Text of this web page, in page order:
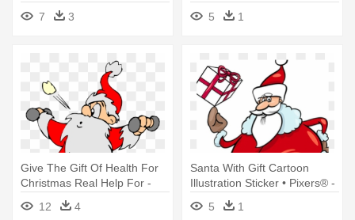
7
3
And - Santa Claus
5 1
Give The Gift Of Health For
Christmas Real Help For -
Santa Claus Working Out
12 4
Santa With Gift Cartoon
Illustration Sticker • Pixers® -
Cartoon Santa Claus With
Presents
5 1